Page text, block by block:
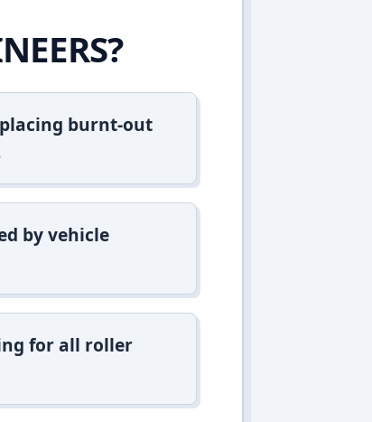
burnt-out
by vehicle
for all roller